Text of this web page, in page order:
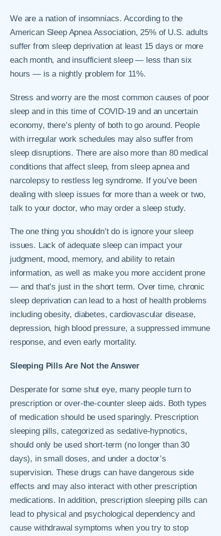
We are a nation of insomniacs. According to the
American Sleep Apnea Association, 25% of U.S. adults
suffer from sleep deprivation at least 15 days or more
each month, and insufficient sleep — less than six
hours — is a nightly problem for 11%.
Stress and worry are the most common causes of poor
sleep and in this time of COVID-19 and an uncertain
economy, there’s plenty of both to go around. People
with irregular work schedules may also suffer from
sleep disruptions. There are also more than 80 medical
conditions that affect sleep, from sleep apnea and
narcolepsy to restless leg syndrome. If you’ve been
dealing with sleep issues for more than a week or two,
talk to your doctor, who may order a sleep study.
The one thing you shouldn’t do is ignore your sleep
issues. Lack of adequate sleep can impact your
judgment, mood, memory, and ability to retain
information, as well as make you more accident prone
— and that’s just in the short term. Over time, chronic
sleep deprivation can lead to a host of health problems
including obesity, diabetes, cardiovascular disease,
depression, high blood pressure, a suppressed immune
response, and even early mortality.
Sleeping Pills Are Not the Answer
Desperate for some shut eye, many people turn to
prescription or over-the-counter sleep aids. Both types
of medication should be used sparingly. Prescription
sleeping pills, categorized as sedative-hypnotics,
should only be used short-term (no longer than 30
days), in small doses, and under a doctor’s
supervision. These drugs can have dangerous side
effects and may also interact with other prescription
medications. In addition, prescription sleeping pills can
lead to physical and psychological dependency and
cause withdrawal symptoms when you try to stop